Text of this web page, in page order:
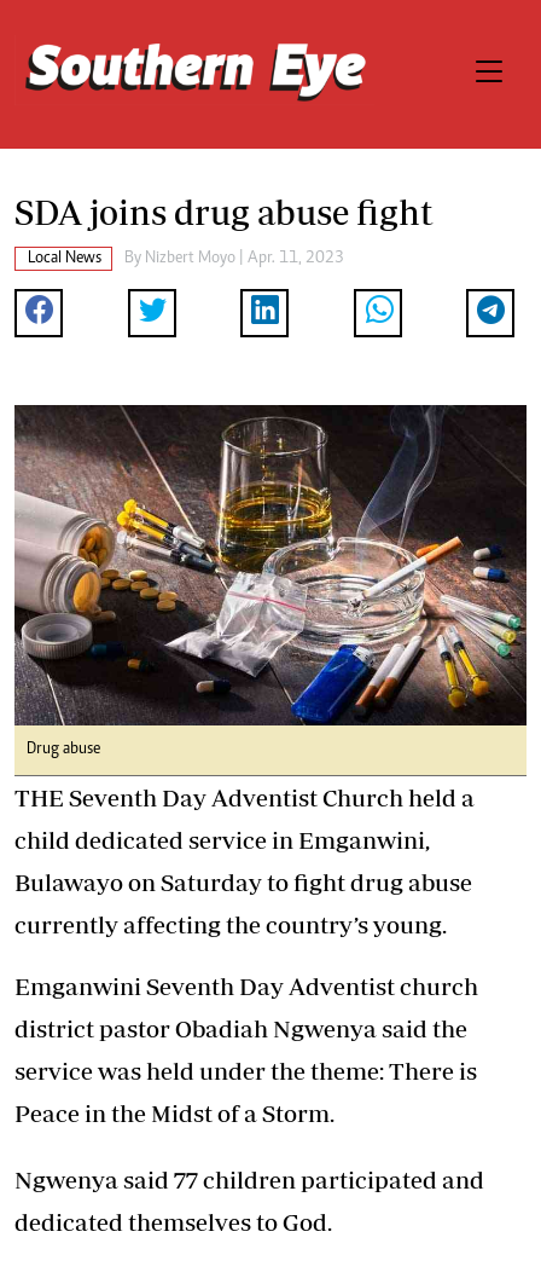
SDA joins drug abuse fight
Local News By Nizbert Moyo | Apr. 11, 2023
Drug abuse
THE Seventh Day Adventist Church held a
child dedicated service in Emganwini,
Bulawayo on Saturday to fight drug abuse
currently affecting the country’s young.
Emganwini Seventh Day Adventist church
district pastor Obadiah Ngwenya said the
service was held under the theme: There is
Peace in the Midst of a Storm.
Ngwenya said 77 children participated and
dedicated themselves to God.